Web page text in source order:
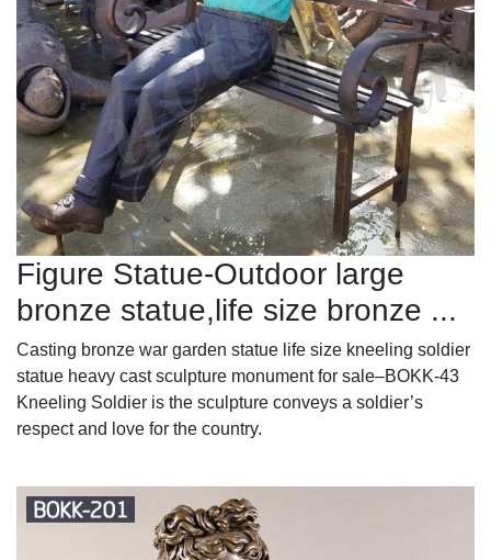
Figure Statue-Outdoor large
bronze statue,life size bronze ...
Casting bronze war garden statue life size kneeling soldier
statue heavy cast sculpture monument for sale–BOKK-43
Kneeling Soldier is the sculpture conveys a soldier’s
respect and love for the country.